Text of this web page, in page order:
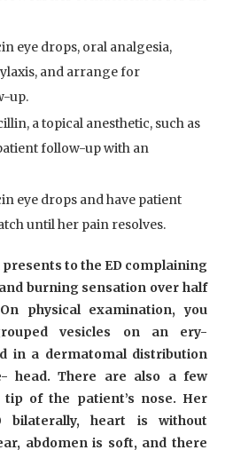
eye drops, oral analgesia,
and arrange for
up.
a topical anesthetic, such as
follow-up with an
eye drops and have patient
until her pain resolves.
to the ED complaining
burning sensation over half
physical examination, you
vesicles on an ery-
in a dermatomal distribution
head. There are also a few
of the patient’s nose. Her
bilaterally, heart is without
abdomen is soft, and there